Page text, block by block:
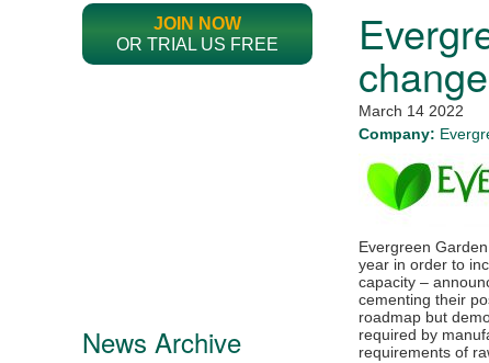
March 14 2022
Company:
Evergreen
year in order to
capacity –
cementing their
roadmap but
required by
requirements of
JOIN NOW
OR TRIAL US FREE
News Archive